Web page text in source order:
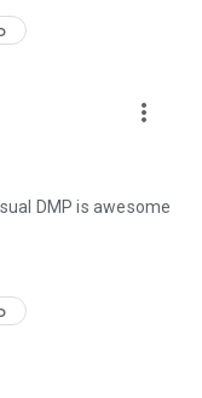
more_vert
DMP is awesome